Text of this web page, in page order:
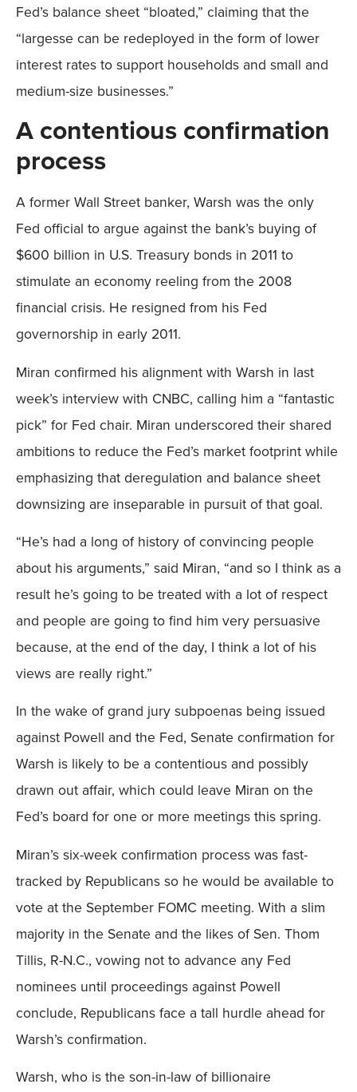
Fed’s balance sheet “bloated,” claiming that the
“largesse can be redeployed in the form of lower
interest rates to support households and small and
medium-size businesses.”
A contentious confirmation
process
A former Wall Street banker, Warsh was the only
Fed official to argue against the bank’s buying of
$600 billion in U.S. Treasury bonds in 2011 to
stimulate an economy reeling from the 2008
financial crisis. He resigned from his Fed
governorship in early 2011.
Miran confirmed his alignment with Warsh in last
week’s interview with CNBC, calling him a “fantastic
pick” for Fed chair. Miran underscored their shared
ambitions to reduce the Fed’s market footprint while
emphasizing that deregulation and balance sheet
downsizing are inseparable in pursuit of that goal.
“He’s had a long of history of convincing people
about his arguments,” said Miran, “and so I think as a
result he’s going to be treated with a lot of respect
and people are going to find him very persuasive
because, at the end of the day, I think a lot of his
views are really right.”
In the wake of grand jury subpoenas being issued
against Powell and the Fed, Senate confirmation for
Warsh is likely to be a contentious and possibly
drawn out affair, which could leave Miran on the
Fed’s board for one or more meetings this spring.
Miran’s six-week confirmation process was fast-
tracked by Republicans so he would be available to
vote at the September FOMC meeting. With a slim
majority in the Senate and the likes of Sen. Thom
Tillis, R-N.C., vowing not to advance any Fed
nominees until proceedings against Powell
conclude, Republicans face a tall hurdle ahead for
Warsh’s confirmation.
Warsh, who is the son-in-law of billionaire